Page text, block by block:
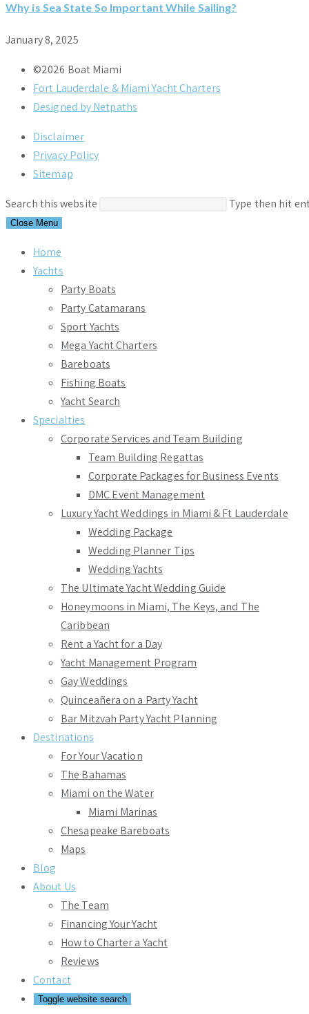
Why is Sea State So Important While Sailing?
January 8, 2025
©2026 Boat Miami
Fort Lauderdale & Miami Yacht Charters
Designed by Netpaths
Disclaimer
Privacy Policy
Sitemap
Search this website Type then hit
Close Menu
Home
Yachts
Party Boats
Party Catamarans
Sport Yachts
Mega Yacht Charters
Bareboats
Fishing Boats
Yacht Search
Specialties
Corporate Services and Team Building
Team Building Regattas
Corporate Packages for Business Events
DMC Event Management
Luxury Yacht Weddings in Miami & Ft Lauderdale
Wedding Package
Wedding Planner Tips
Wedding Yachts
The Ultimate Yacht Wedding Guide
Honeymoons in Miami, The Keys, and The
Caribbean
Rent a Yacht for a Day
Yacht Management Program
Gay Weddings
Quinceañera on a Party Yacht
Bar Mitzvah Party Yacht Planning
Destinations
For Your Vacation
The Bahamas
Miami on the Water
Miami Marinas
Chesapeake Bareboats
Maps
Blog
About Us
The Team
Financing Your Yacht
How to Charter a Yacht
Reviews
Contact
Toggle website search